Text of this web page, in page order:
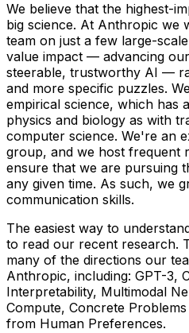
We believe that the highest-
big science. At Anthropic we
team on just a few large-
value impact — advancing
steerable, trustworthy AI —
and more specific puzzles.
empirical science, which has
physics and biology as with
computer science. We're an
group, and we host frequent
ensure that we are pursuing
any given time. As such, we
communication skills.
The easiest way to
to read our recent research.
many of the directions our
Anthropic, including: GPT-3,
Interpretability, Multimodal
Compute, Concrete
from Human Preferences.